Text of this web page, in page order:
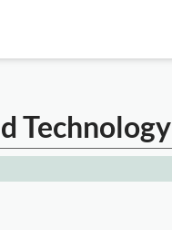
Technology